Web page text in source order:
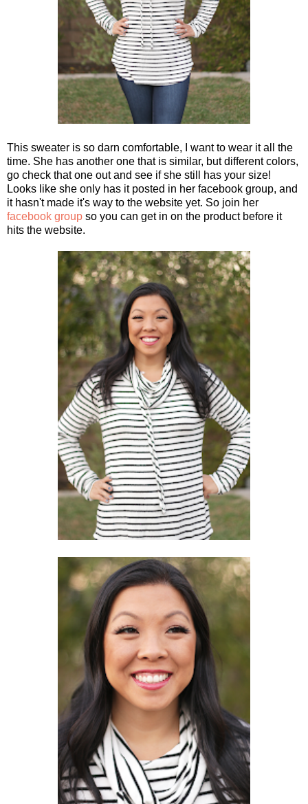
This sweater is so darn comfortable, I want to wear it all the
time. She has another one that is similar, but different colors,
go check that one out and see if she still has your size!
Looks like she only has it posted in her facebook group, and
it hasn't made it's way to the website yet. So join her
facebook group so you can get in on the product before it
hits the website.